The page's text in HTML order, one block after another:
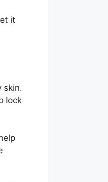
it
skin.
lock